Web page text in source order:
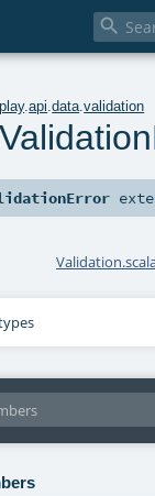

play.api .data .validation